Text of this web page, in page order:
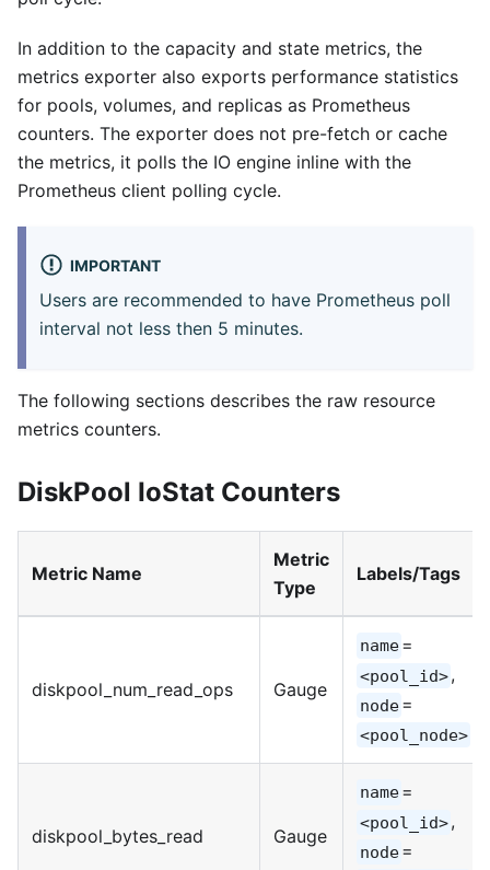
In addition to the capacity and state metrics, the
metrics exporter also exports performance statistics
for pools, volumes, and replicas as Prometheus
counters. The exporter does not pre-fetch or cache
the metrics, it polls the IO engine inline with the
Prometheus client polling cycle.
IMPORTANT
Users are recommended to have Prometheus poll
interval not less then 5 minutes.
The following sections describes the raw resource
metrics counters.
DiskPool IoStat Counters
Metric Name
Metric
Type
Labels/Tags
diskpool_num_read_ops Gauge
name=
<pool_id>,
node=
<pool_node>
diskpool_bytes_read Gauge
name=
<pool_id>,
node=